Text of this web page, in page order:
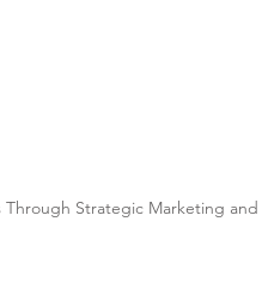
Through Strategic Marketing